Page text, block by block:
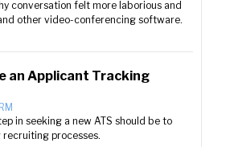
conversation felt more laborious and
other video-conferencing software.
an Applicant Tracking
in seeking a new ATS should be to
processes.